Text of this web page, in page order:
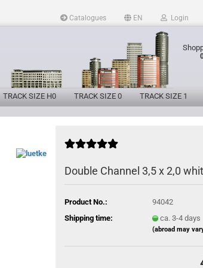
Catalogues EN Login
TRACK SIZE H0 TRACK SIZE 0 TRACK SIZE 1
Double Channel 3,5 x 2,0
Product No.:
94042
Shipping time:
ca. 3-4 days
(abroad may